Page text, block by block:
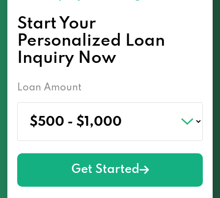
Start Your
Personalized Loan
Inquiry Now
Loan Amount
Get Started